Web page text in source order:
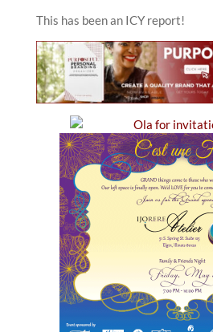
This has been an ICY report!